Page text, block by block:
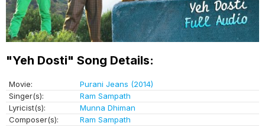
"Yeh Dosti" Song Details:
Movie:
Purani Jeans (2014)
Singer(s):
Ram Sampath
Lyricist(s):
Munna Dhiman
Composer(s):
Ram Sampath